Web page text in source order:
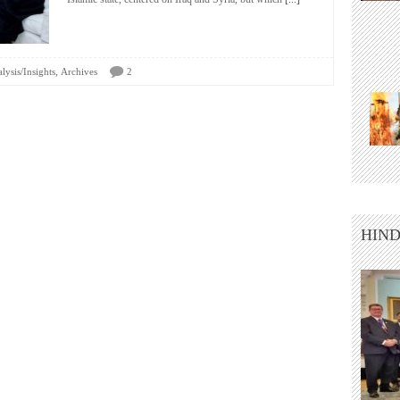
Insights, Archives 2